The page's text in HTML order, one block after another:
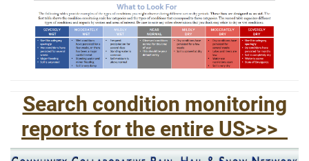
Search condition monitoring
reports for the entire US>>>